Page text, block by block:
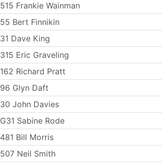
515 Frankie Wainman
55 Bert Finnikin
31 Dave King
315 Eric Graveling
162 Richard Pratt
96 Glyn Daft
30 John Davies
G31 Sabine Rode
481 Bill Morris
507 Neil Smith